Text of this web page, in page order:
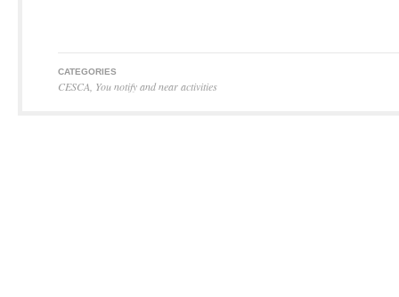
CATEGORIES
CESCA You notify and near activities